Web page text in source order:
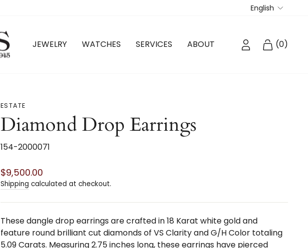
English
JEWELRY WATCHES SERVICES ABOUT LOG IN CART
(0)
ESTATE
Diamond Drop Earrings
154-2000071
Regular
price
$9,500.00
Shipping calculated at checkout.
These dangle drop earrings are crafted in 18 Karat white gold and
feature round brilliant cut diamonds of VS Clarity and G/H Color totaling
5.09 Carats. Measuring 2.75 inches long, these earrings have pierced